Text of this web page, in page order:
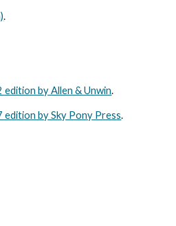
.
edition by Allen & Unwin.
edition by Sky Pony Press.